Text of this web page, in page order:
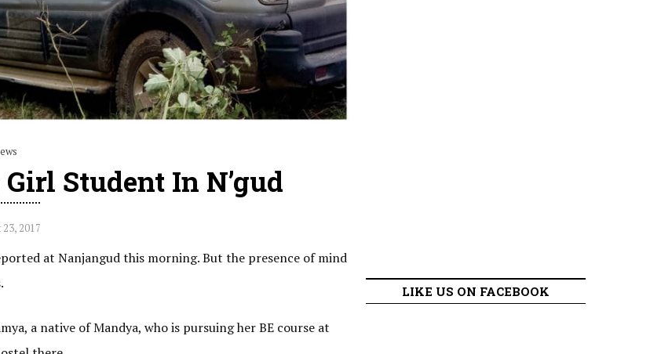
Student In N’gud
2017
at Nanjangud this morning. But the presence of mind
a native of Mandya, who is pursuing her BE course at
LIKE US ON FACEBOOK